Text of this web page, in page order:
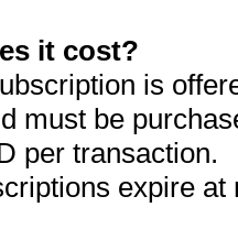
it cost?
is
must be
per transaction.
expire